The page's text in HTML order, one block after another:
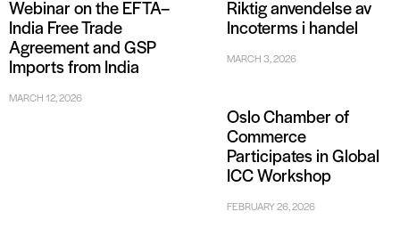
Webinar on the EFTA–
India Free Trade
Agreement and GSP
Imports from India
MARCH 12, 2026
Riktig anvendelse av
Incoterms i handel
MARCH 3, 2026
Oslo Chamber of
Commerce
Participates in Global
ICC Workshop
FEBRUARY 26, 2026